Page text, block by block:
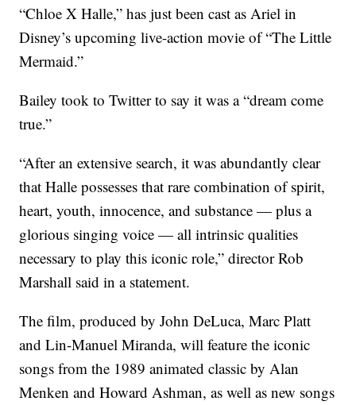
“Chloe X Halle,” has just been cast as Ariel in
Disney’s upcoming live-action movie of “The Little
Mermaid.”
Bailey took to Twitter to say it was a “dream come
true.”
“After an extensive search, it was abundantly clear
that Halle possesses that rare combination of spirit,
heart, youth, innocence, and substance — plus a
glorious singing voice — all intrinsic qualities
necessary to play this iconic role,” director Rob
Marshall said in a statement.
The film, produced by John DeLuca, Marc Platt
and Lin-Manuel Miranda, will feature the iconic
songs from the 1989 animated classic by Alan
Menken and Howard Ashman, as well as new songs